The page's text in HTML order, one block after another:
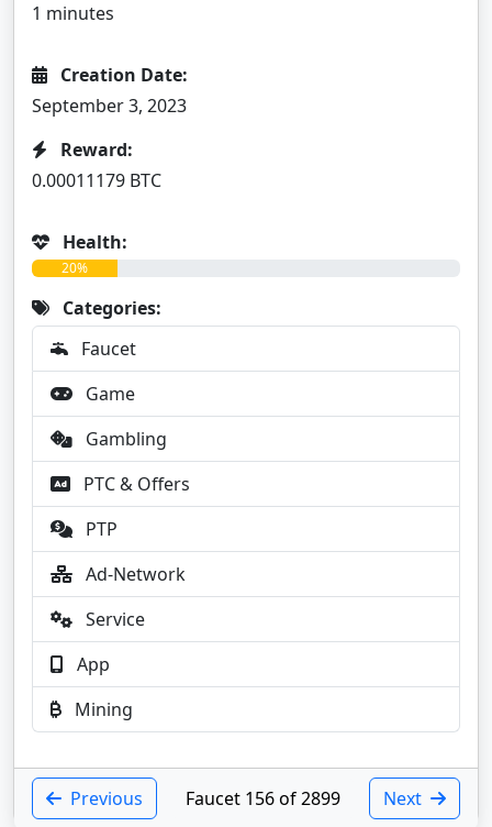
1 minutes
Creation Date:
September 3, 2023
Reward:
0.00011179 BTC
Health:
20%
Categories:
Faucet
Game
Gambling
PTC & Offers
PTP
Ad-Network
Service
App
Mining
Previous Faucet 156 of 2899 Next